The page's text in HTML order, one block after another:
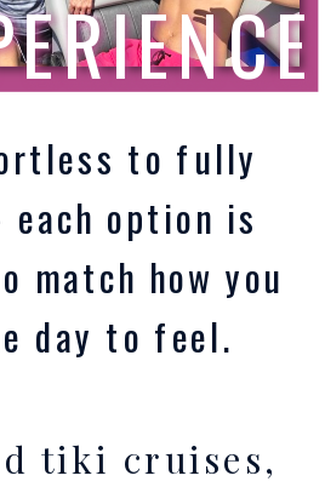
to fully
each option is
match how you
day to feel.
tiki cruises,